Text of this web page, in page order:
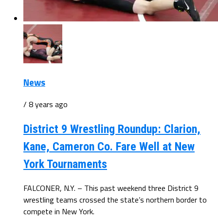
News
/ 8 years ago
District 9 Wrestling Roundup: Clarion,
Kane, Cameron Co. Fare Well at New
York Tournaments
FALCONER, N.Y. – This past weekend three District 9
wrestling teams crossed the state’s northern border to
compete in New York.